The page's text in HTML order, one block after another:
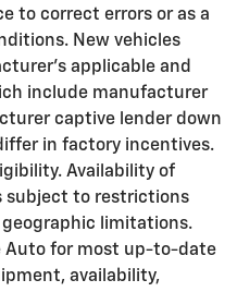
to correct errors or as a
New vehicles
applicable and
include manufacturer
captive lender down
in factory incentives.
Availability of
subject to restrictions
limitations.
Auto for most up-to-date
availability,